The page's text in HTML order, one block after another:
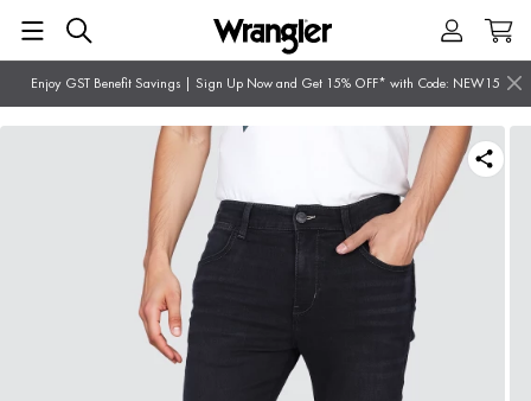
Enjoy GST Benefit Savings | Sign Up Now and Get 15% OFF* with Code: NEW15